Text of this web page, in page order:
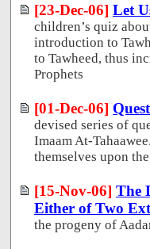
[23-Dec-06] Let
children’s quiz
introduction to
to Tawheed, thus
Prophets
[01-Dec-06]
devised series of
Imaam At-
themselves upon
[15-Nov-06] The
Either of Two
the progeny of